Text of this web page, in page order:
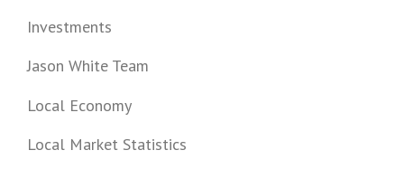
Investments
Jason White Team
Local Economy
Local Market Statistics